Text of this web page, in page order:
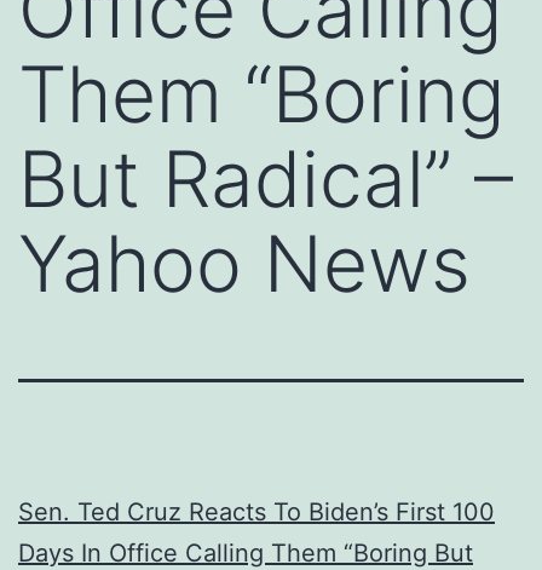
Them “Boring
But Radical” –
Yahoo News
Sen. Ted Cruz Reacts To Biden’s First 100
Days In Office Calling Them “Boring But